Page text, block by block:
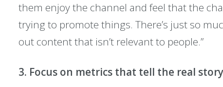
them enjoy the channel and feel that the
trying to promote things. There’s just so
out content that isn’t relevant to people.”
3. Focus on metrics that tell the real